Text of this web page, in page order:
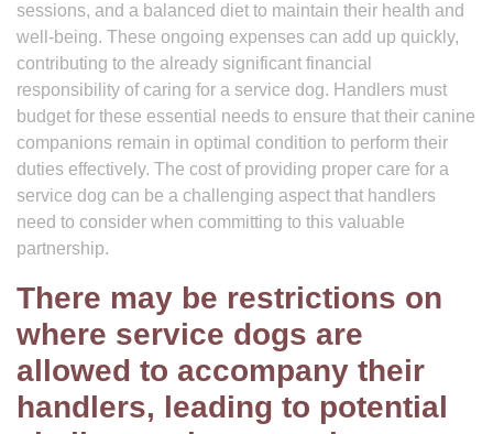
sessions, and a balanced diet to maintain their health and
well-being. These ongoing expenses can add up quickly,
contributing to the already significant financial
responsibility of caring for a service dog. Handlers must
budget for these essential needs to ensure that their canine
companions remain in optimal condition to perform their
duties effectively. The cost of providing proper care for a
service dog can be a challenging aspect that handlers
need to consider when committing to this valuable
partnership.
There may be restrictions on
where service dogs are
allowed to accompany their
handlers, leading to potential